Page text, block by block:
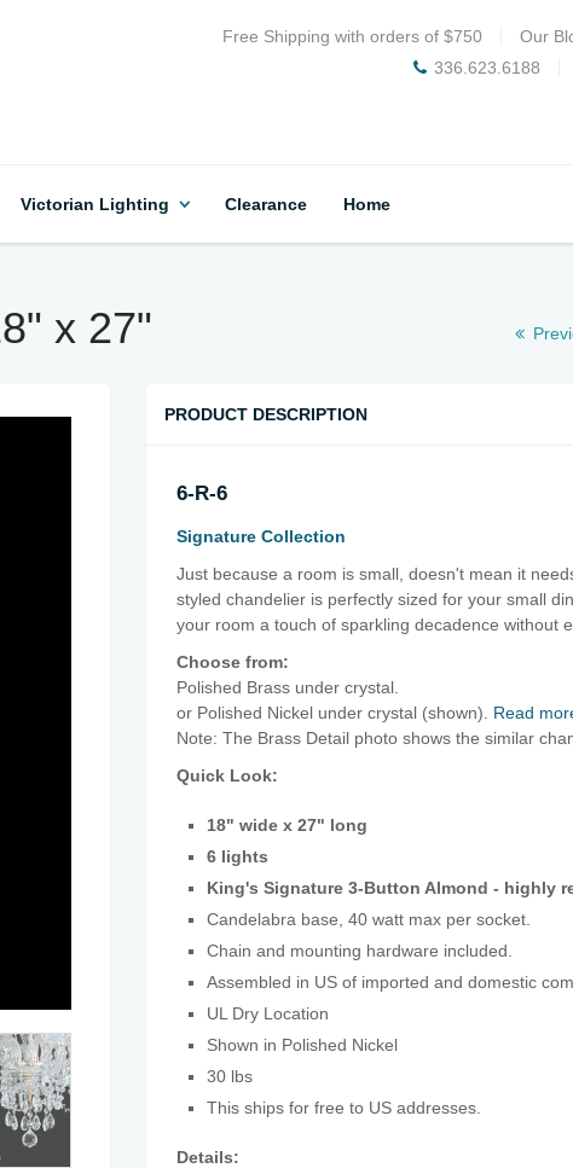
Free Shipping with orders of $750 Our
336.623.6188
Victorian Lighting Clearance Home
x 27"
PRODUCT DESCRIPTION
6-R-6
Signature Collection
Just because a room is small, doesn't mean it
styled chandelier is perfectly sized for your small
your room a touch of sparkling decadence without
Choose from:
Polished Brass under crystal.
or Polished Nickel under crystal (shown). Read
Note: The Brass Detail photo shows the similar
Quick Look:
18" wide x 27" long
6 lights
King's Signature 3-Button Almond - highly
Candelabra base, 40 watt max per socket.
Chain and mounting hardware included.
Assembled in US of imported and domestic
UL Dry Location
Shown in Polished Nickel
30 lbs
This ships for free to US addresses.
Details: